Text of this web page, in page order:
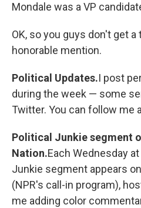
Mondale was a VP
OK, so you guys don't get
honorable mention.
Political Updates.I post
during the week — some
Twitter. You can follow me
Political Junkie segment
Nation.Each Wednesday at
Junkie segment appears on
(NPR's call-in program),
me adding color